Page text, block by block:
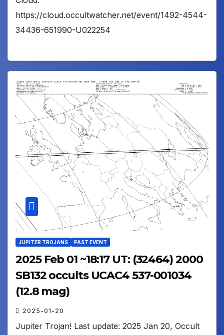
https://cloud.occultwatcher.net/event/1492-4544-
34436-651990-U022254
JUPITER TROJANS PAST EVENT
2025 Feb 01 ~18:17 UT: (32464) 2000
SB132 occults UCAC4 537-001034
(12.8 mag)
2025-01-20
Jupiter Trojan! Last update: 2025 Jan 20, Occult